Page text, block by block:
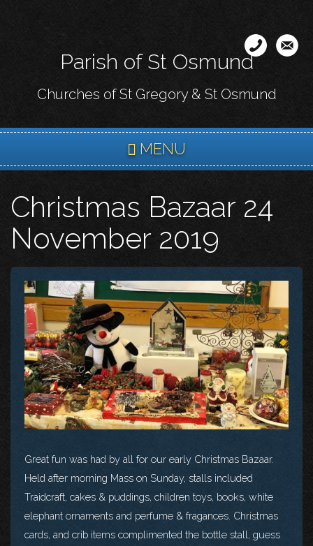
content
Parish of St Osmund
Churches of St Gregory & St Osmund
MENU
Christmas Bazaar 24
November 2019
Great fun was had by all for our early Christmas Bazaar.
Held after morning Mass on Sunday, stalls included
Traidcraft, cakes & puddings, children toys, books, white
elephant ornaments and perfume & fragances. Christmas
cards, and crib items complimented the bottle stall, guess